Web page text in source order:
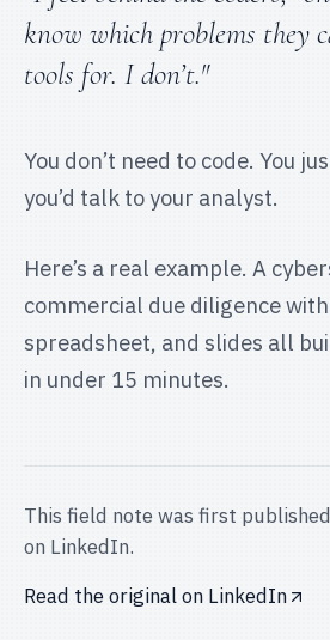
know which problems they
tools for. I don’t."
You don’t need to code. You
you’d talk to your analyst.
Here’s a real example. A
commercial due diligence
spreadsheet, and slides all
in under 15 minutes.
This field note was first
on LinkedIn.
Read the original on LinkedIn